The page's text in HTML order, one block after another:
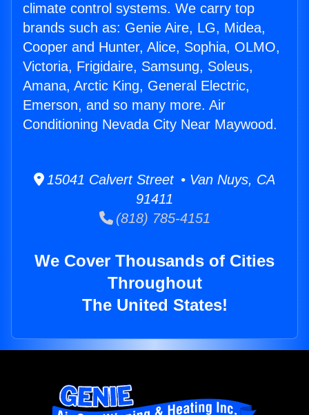
climate control systems. We carry top
brands such as: Genie Aire, LG, Midea,
Cooper and Hunter, Alice, Sophia, OLMO,
Victoria, Frigidaire, Samsung, Soleus,
Amana, Arctic King, General Electric,
Emerson, and so many more. Air
Conditioning Nevada City Near Maywood.
15041 Calvert Street • Van Nuys, CA
91411
(818) 785-4151
We Cover Thousands of Cities
Throughout
The United States!